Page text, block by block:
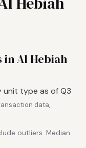
Al Hebiah
unit type as of Q3
data,
outliers. Median